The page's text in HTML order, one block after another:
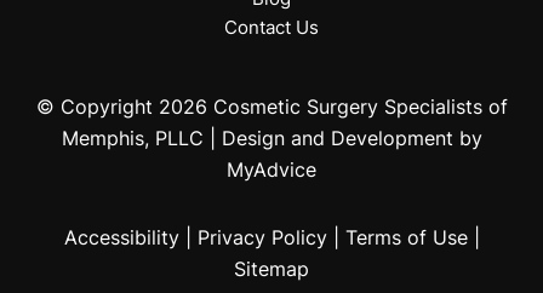
Contact Us
© Copyright 2026 Cosmetic Surgery Specialists of
Memphis, PLLC | Design and Development by
MyAdvice
Accessibility Privacy Policy Terms of Use|
Sitemap